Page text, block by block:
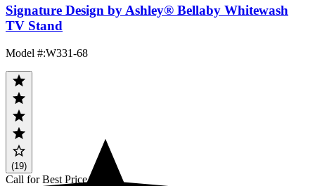
Signature Design by Ashley® Bellaby Whitewash
TV Stand
Model #:W331-68
(19)
Call for Best Price